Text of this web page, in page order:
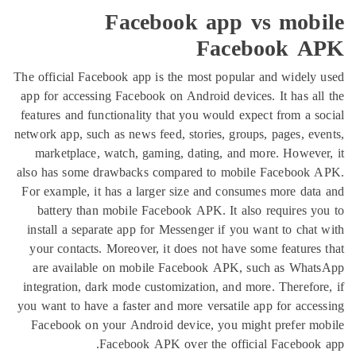
Facebook app vs
Facebook
The official Facebook app is the most popular and
app for accessing Facebook on Android devices. It
features and functionality that you would expect
network app, such as news feed, stories, groups,
marketplace, watch, gaming, dating, and more.
also has some drawbacks compared to mobile
For example, it has a larger size and consumes more
battery than mobile Facebook APK. It also
install a separate app for Messenger if you want to
your contacts. Moreover, it does not have some
are available on mobile Facebook APK, such as
integration, dark mode customization, and more.
you want to have a faster and more versatile app for
Facebook on your Android device, you might
Facebook APK over the official